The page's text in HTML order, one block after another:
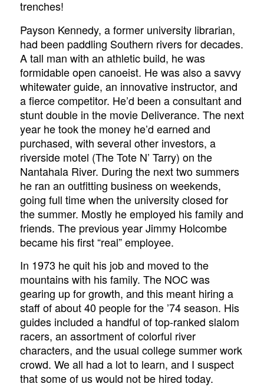
trenches!
Payson Kennedy, a former university librarian,
had been paddling Southern rivers for decades.
A tall man with an athletic build, he was
formidable open canoeist. He was also a savvy
whitewater guide, an innovative instructor, and
a fierce competitor. He’d been a consultant and
stunt double in the movie Deliverance. The next
year he took the money he’d earned and
purchased, with several other investors, a
riverside motel (The Tote N’ Tarry) on the
Nantahala River. During the next two summers
he ran an outfitting business on weekends,
going full time when the university closed for
the summer. Mostly he employed his family and
friends. The previous year Jimmy Holcombe
became his first “real” employee.
In 1973 he quit his job and moved to the
mountains with his family. The NOC was
gearing up for growth, and this meant hiring a
staff of about 40 people for the ’74 season. His
guides included a handful of top-ranked slalom
racers, an assortment of colorful river
characters, and the usual college summer work
crowd. We all had a lot to learn, and I suspect
that some of us would not be hired today.